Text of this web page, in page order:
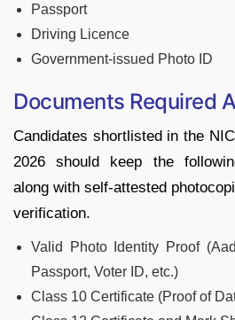
Passport
Driving Licence
Government-issued Photo ID
Documents Required
Candidates shortlisted in the
2026 should keep the
along with self-attested
verification.
Valid Photo Identity Proof
Passport, Voter ID, etc.)
Class 10 Certificate (Proof of